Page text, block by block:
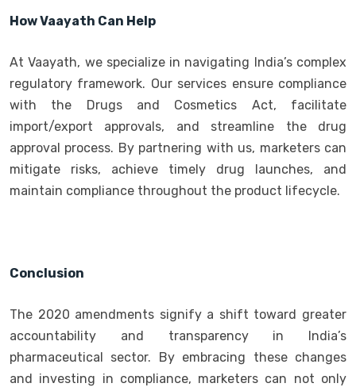
How Vaayath Can Help
At Vaayath, we specialize in navigating India’s complex
regulatory framework. Our services ensure compliance
with the Drugs and Cosmetics Act, facilitate
import/export approvals, and streamline the drug
approval process. By partnering with us, marketers can
mitigate risks, achieve timely drug launches, and
maintain compliance throughout the product lifecycle.
Conclusion
The 2020 amendments signify a shift toward greater
accountability and transparency in India’s
pharmaceutical sector. By embracing these changes
and investing in compliance, marketers can not only